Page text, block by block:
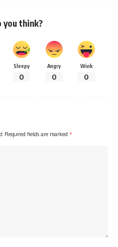
you think?
Sleepy
0
Angry
0
Wink
0
Required fields are marked *